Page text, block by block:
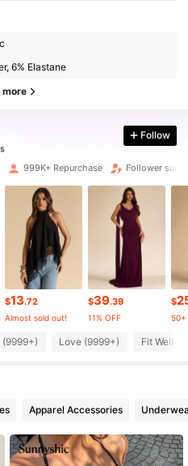
6% Elastane
more
Follow
999K+ Repurchase Follower surge
$13.72
Almost sold out!
$39.39
11% OFF
$
50+
Love (9999+) Fit Well
Apparel Accessories